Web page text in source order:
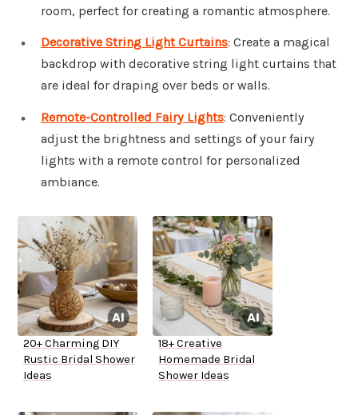
room, perfect for creating a romantic atmosphere.
Decorative String Light Curtains: Create a magical
backdrop with decorative string light curtains that
are ideal for draping over beds or walls.
Remote-Controlled Fairy Lights: Conveniently
adjust the brightness and settings of your fairy
lights with a remote control for personalized
ambiance.
20+ Charming DIY
Rustic Bridal Shower
Ideas
18+ Creative
Homemade Bridal
Shower Ideas